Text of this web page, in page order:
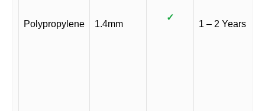
Polypropylene 1.4mm
✓
1 – 2 Years